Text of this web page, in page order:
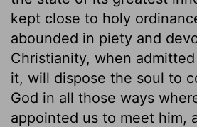
kept close to holy
abounded in piety and
Christianity, when
it, will dispose the soul to
God in all those ways
appointed us to meet him,